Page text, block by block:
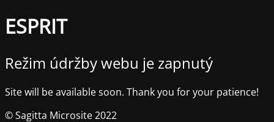
ESPRIT
Režim údržby webu je zapnutý
Site will be available soon. Thank you for your patience!
© Sagitta Microsite 2022